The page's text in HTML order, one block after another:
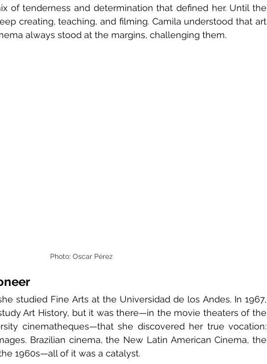
of tenderness and determination that defined her. Until the
creating, teaching, and filming. Camila understood that art
always stood at the margins, challenging them.
Photo: Oscar Pérez
studied Fine Arts at the Universidad de los Andes. In 1967,
Art History, but it was there—in the movie theaters of the
cinematheques—that she discovered her true vocation:
Brazilian cinema, the New Latin American Cinema, the
1960s—all of it was a catalyst.